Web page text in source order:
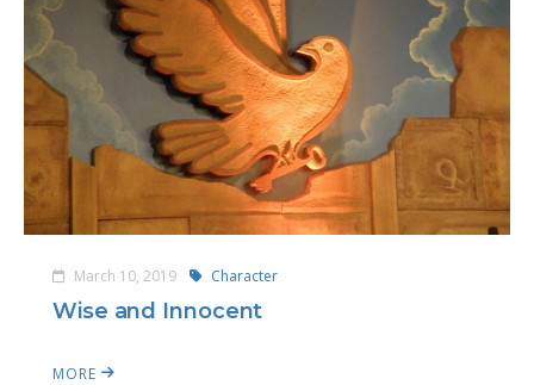
March 10, 2019 Character
Wise and Innocent
MORE